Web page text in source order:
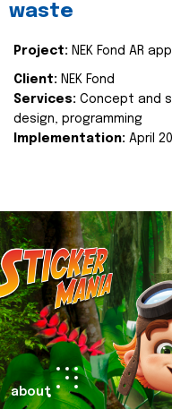
waste
Project: NEK Fond AR
Client: NEK Fond
Services: Concept and
design, programming
Implementation: April
about